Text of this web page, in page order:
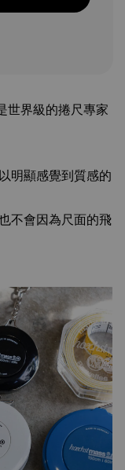
世界級的捲尺專家
明顯感覺到質感的
不會因為尺面的飛